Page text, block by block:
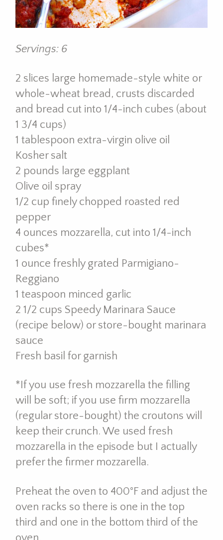
Servings: 6
2 slices large homemade-style white or
whole-wheat bread, crusts discarded
and bread cut into 1/4-inch cubes (about
1 3/4 cups)
1 tablespoon extra-virgin olive oil
Kosher salt
2 pounds large eggplant
Olive oil spray
1/2 cup finely chopped roasted red
pepper
4 ounces mozzarella, cut into 1/4-inch
cubes*
1 ounce freshly grated Parmigiano-
Reggiano
1 teaspoon minced garlic
2 1/2 cups Speedy Marinara Sauce
(recipe below) or store-bought marinara
sauce
Fresh basil for garnish
*If you use fresh mozzarella the filling
will be soft; if you use firm mozzarella
(regular store-bought) the croutons will
keep their crunch. We used fresh
mozzarella in the episode but I actually
prefer the firmer mozzarella.
Preheat the oven to 400°F and adjust the
oven racks so there is one in the top
third and one in the bottom third of the